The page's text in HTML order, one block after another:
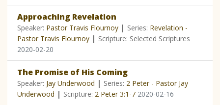
Approaching Revelation
Speaker: Pastor Travis Flournoy | Series: Revelation -
Pastor Travis Flournoy | Scripture: Selected Scriptures
2020-02-20
The Promise of His Coming
Speaker: Jay Underwood | Series: 2 Peter - Pastor Jay
Underwood | Scripture: 2 Peter 3:1-7 2020-02-16